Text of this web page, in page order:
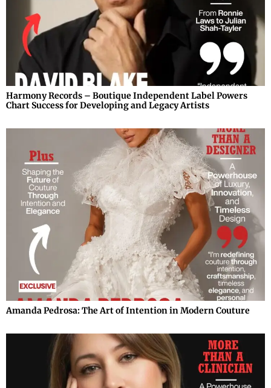
Harmony Records – Boutique Independent Label Powers
Chart Success for Developing and Legacy Artists
Amanda Pedrosa: The Art of Intention in Modern Couture